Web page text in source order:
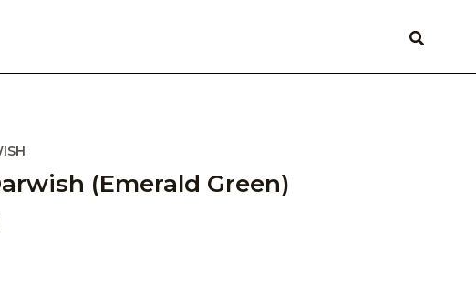
(Emerald Green)